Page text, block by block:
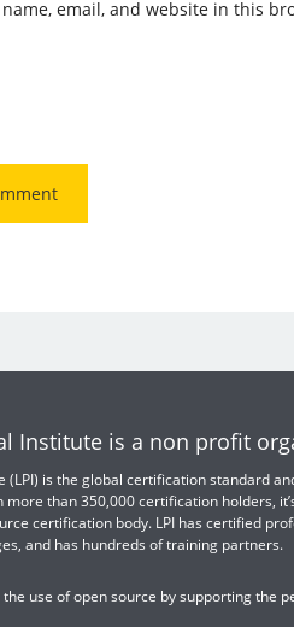
name, email, and website in this
Institute is a non profit
(LPI) is the global certification standard
than 350,000 certification holders,
certification body. LPI has certified
and has hundreds of training partners.
use of open source by supporting the